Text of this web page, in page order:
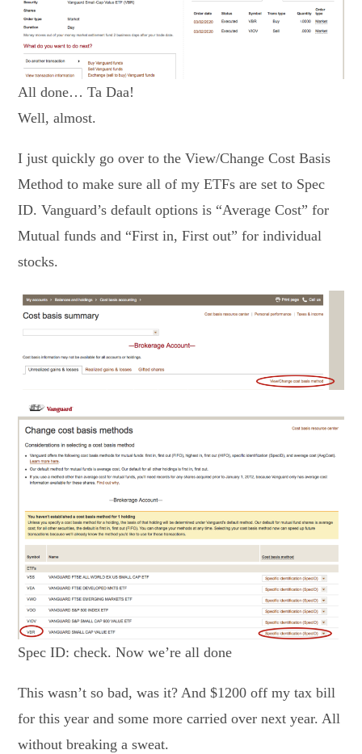
All done… Ta Daa!
Well, almost.
I just quickly go over to the View/Change Cost Basis
Method to make sure all of my ETFs are set to Spec
ID. Vanguard’s default options is “Average Cost” for
Mutual funds and “First in, First out” for individual
stocks.
Spec ID: check. Now we’re all done
This wasn’t so bad, was it? And $1200 off my tax bill
for this year and some more carried over next year. All
without breaking a sweat.